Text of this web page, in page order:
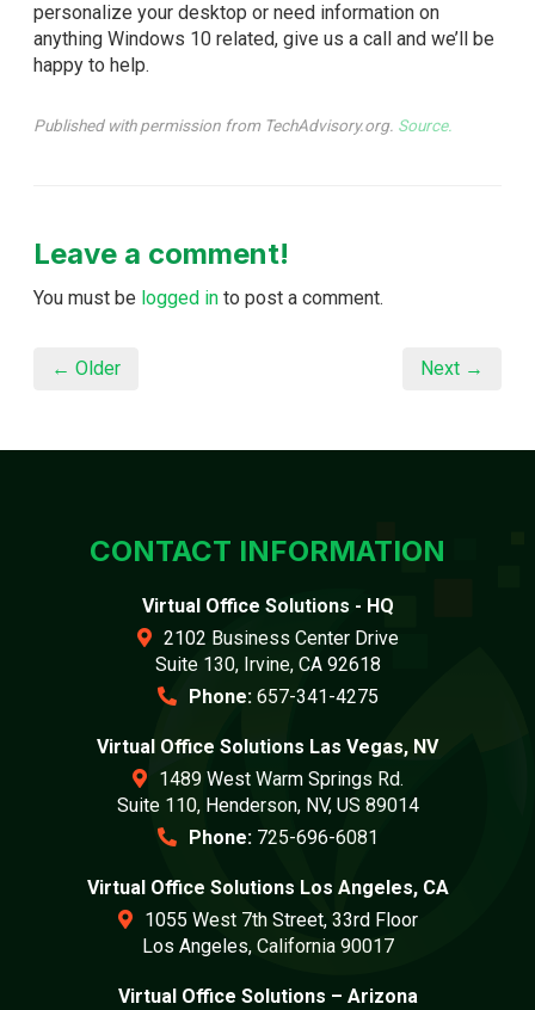
personalize your desktop or need information on
anything Windows 10 related, give us a call and we’ll be
happy to help.
Published with permission from TechAdvisory.org. Source.
Leave a comment!
You must be logged in to post a comment.
← Older Next →
CONTACT INFORMATION
Virtual Office Solutions - HQ
2102 Business Center Drive
Suite 130, Irvine, CA 92618
Phone: 657-341-4275
Virtual Office Solutions Las Vegas, NV
1489 West Warm Springs Rd.
Suite 110, Henderson, NV, US 89014
Phone: 725-696-6081
Virtual Office Solutions Los Angeles, CA
1055 West 7th Street, 33rd Floor
Los Angeles, California 90017
Virtual Office Solutions – Arizona